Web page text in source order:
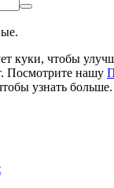
куки, чтобы
Посмотрите нашу
узнать больше.